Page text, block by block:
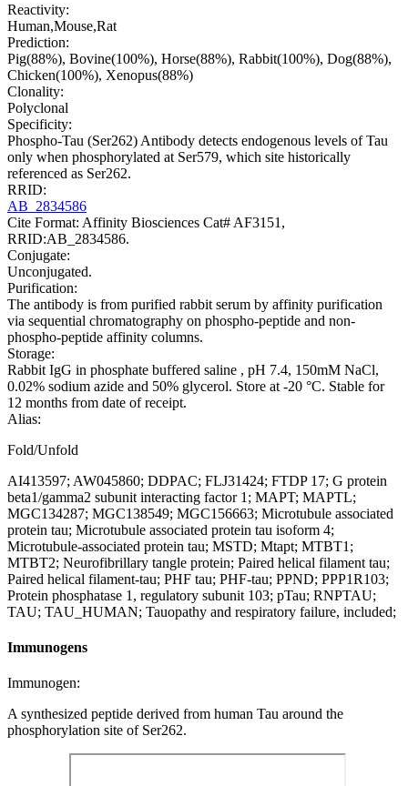
Reactivity:
Human,Mouse,Rat
Prediction:
Pig(88%), Bovine(100%), Horse(88%), Rabbit(100%), Dog(88%),
Chicken(100%), Xenopus(88%)
Clonality:
Polyclonal
Specificity:
Phospho-Tau (Ser262) Antibody detects endogenous levels of Tau
only when phosphorylated at Ser579, which site historically
referenced as Ser262.
RRID:
AB_2834586
Cite Format: Affinity Biosciences Cat# AF3151,
RRID:AB_2834586.
Conjugate:
Unconjugated.
Purification:
The antibody is from purified rabbit serum by affinity purification
via sequential chromatography on phospho-peptide and non-
phospho-peptide affinity columns.
Storage:
Rabbit IgG in phosphate buffered saline , pH 7.4, 150mM NaCl,
0.02% sodium azide and 50% glycerol. Store at -20 °C. Stable for
12 months from date of receipt.
Alias:
Fold/Unfold
AI413597; AW045860; DDPAC; FLJ31424; FTDP 17; G protein
beta1/gamma2 subunit interacting factor 1; MAPT; MAPTL;
MGC134287; MGC138549; MGC156663; Microtubule associated
protein tau; Microtubule associated protein tau isoform 4;
Microtubule-associated protein tau; MSTD; Mtapt; MTBT1;
MTBT2; Neurofibrillary tangle protein; Paired helical filament tau;
Paired helical filament-tau; PHF tau; PHF-tau; PPND; PPP1R103;
Protein phosphatase 1, regulatory subunit 103; pTau; RNPTAU;
TAU; TAU_HUMAN; Tauopathy and respiratory failure, included;
Immunogens
Immunogen:
A synthesized peptide derived from human Tau around the
phosphorylation site of Ser262.